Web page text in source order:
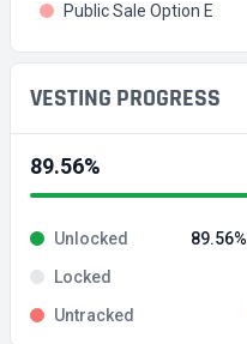
Public Sale Option E
VESTING PROGRESS
89.56%
Unlocked 89.56%
Locked
Untracked